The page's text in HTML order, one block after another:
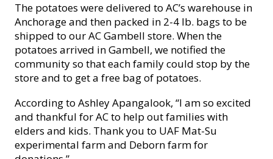
The potatoes were delivered to AC’s warehouse in
Anchorage and then packed in 2-4 lb. bags to be
shipped to our AC Gambell store. When the
potatoes arrived in Gambell, we notified the
community so that each family could stop by the
store and to get a free bag of potatoes.
According to Ashley Apangalook, “I am so excited
and thankful for AC to help out families with
elders and kids. Thank you to UAF Mat-Su
experimental farm and Deborn farm for